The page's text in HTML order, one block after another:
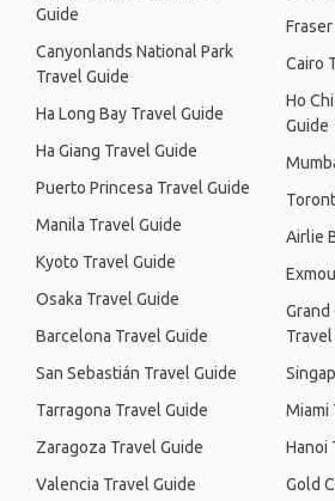
Guide
Canyonlands National Park
Travel Guide
Ha Long Bay Travel Guide
Ha Giang Travel Guide
Puerto Princesa Travel Guide
Manila Travel Guide
Kyoto Travel Guide
Osaka Travel Guide
Barcelona Travel Guide
San Sebastián Travel Guide
Tarragona Travel Guide
Zaragoza Travel Guide
Valencia Travel Guide
Cairo
Ho
Guide
Airlie
Grand
Miami
Hanoi
Gold